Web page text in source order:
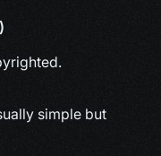
simple but